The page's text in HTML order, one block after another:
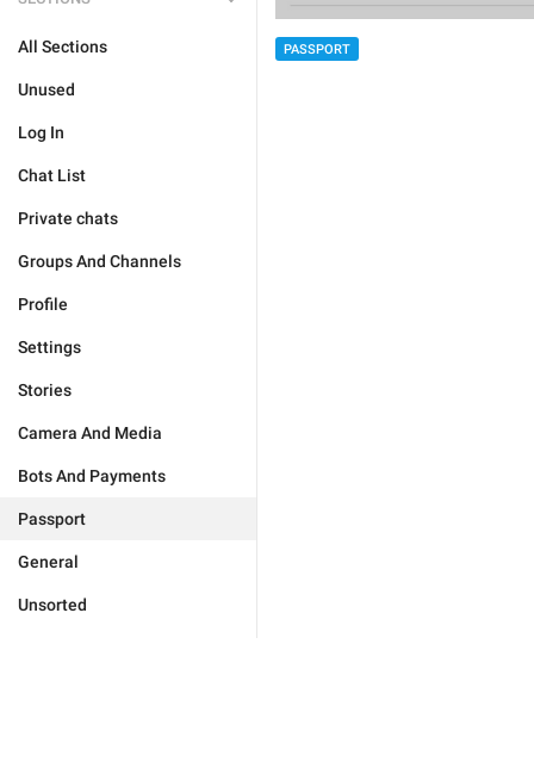
All Sections
Unused
Log In
Chat List
Private chats
Groups And Channels
Profile
Settings
Stories
Camera And Media
Bots And Payments
Passport
General
Unsorted
PASSPORT